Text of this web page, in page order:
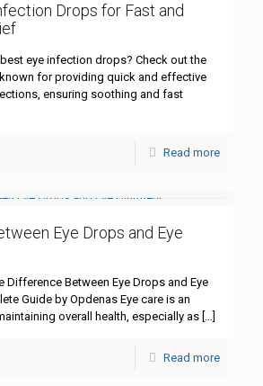
Drops for Fast and
eye infection drops? Check out the
for providing quick and effective
ensuring soothing and fast
Read more
Eye Drops and Eye
Difference Between Eye Drops and Eye
Guide by Opdenas Eye care is an
overall health, especially as […]
Read more